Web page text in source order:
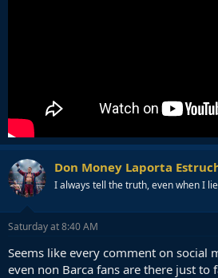
Don Money Laporta
I always tell the truth, even when I
Saturday at 8:40 AM
Seems like every comment on social
even non Barca fans are there just to